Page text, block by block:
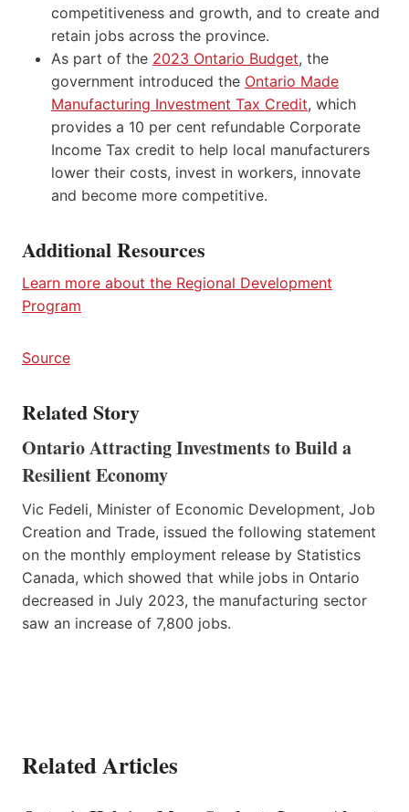
competitiveness and growth, and to create and
retain jobs across the province.
As part of the 2023 Ontario Budget, the
government introduced the Ontario Made
Manufacturing Investment Tax Credit, which
provides a 10 per cent refundable Corporate
Income Tax credit to help local manufacturers
lower their costs, invest in workers, innovate
and become more competitive.
Additional Resources
Learn more about the Regional Development
Program
Source
Related Story
Ontario Attracting Investments to Build a
Resilient Economy
Vic Fedeli, Minister of Economic Development, Job
Creation and Trade, issued the following statement
on the monthly employment release by Statistics
Canada, which showed that while jobs in Ontario
decreased in July 2023, the manufacturing sector
saw an increase of 7,800 jobs.
Related Articles